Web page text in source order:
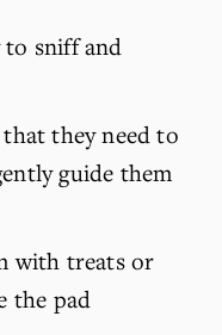
sniff and
they need to
guide them
with treats or
the pad